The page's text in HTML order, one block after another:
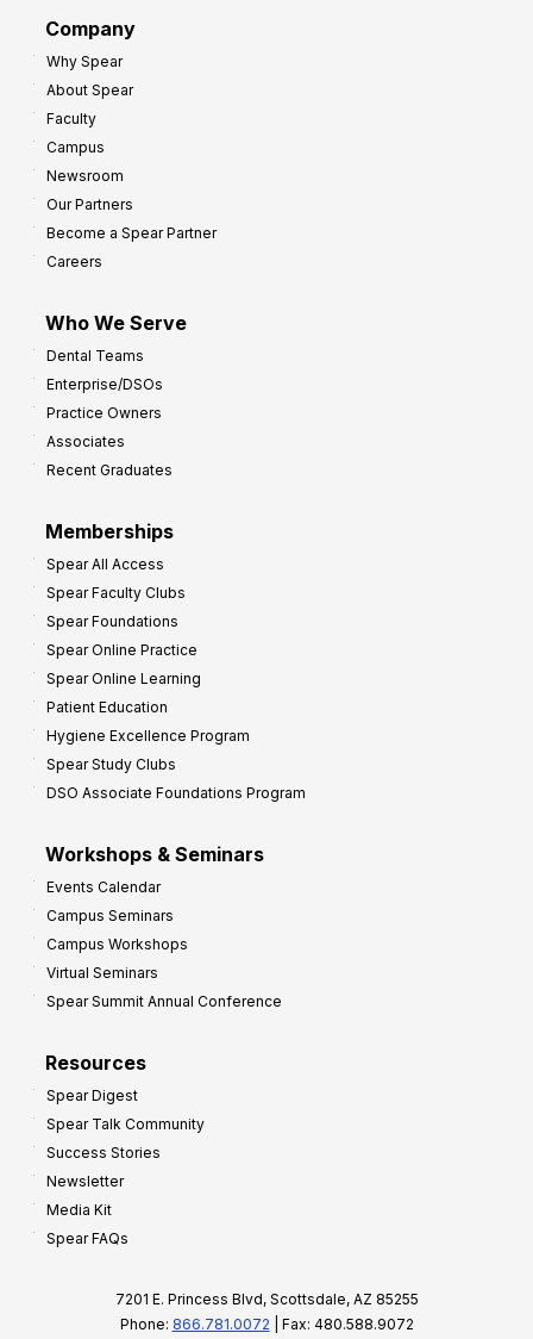
Company
Why Spear
About Spear
Faculty
Campus
Newsroom
Our Partners
Become a Spear Partner
Careers
Who We Serve
Dental Teams
Enterprise/DSOs
Practice Owners
Associates
Recent Graduates
Memberships
Spear All Access
Spear Faculty Clubs
Spear Foundations
Spear Online Practice
Spear Online Learning
Patient Education
Hygiene Excellence Program
Spear Study Clubs
DSO Associate Foundations Program
Workshops & Seminars
Events Calendar
Campus Seminars
Campus Workshops
Virtual Seminars
Spear Summit Annual Conference
Resources
Spear Digest
Spear Talk Community
Success Stories
Newsletter
Media Kit
Spear FAQs
7201 E. Princess Blvd, Scottsdale, AZ 85255
Phone: 866.781.0072 | Fax: 480.588.9072